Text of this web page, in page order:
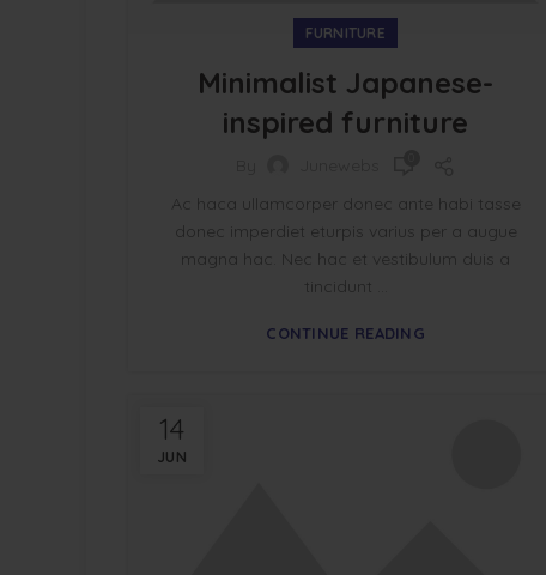
FURNITURE
Minimalist Japanese-
inspired furniture
Ac haca ullamcorper donec ante habi tasse
donec imperdiet eturpis varius per a augue
magna hac. Nec hac et vestibulum duis a
tincidunt ...
CONTINUE READING
14
JUN